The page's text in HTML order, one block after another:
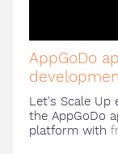
AppGoDo
Let's Scale Up
the AppGoDo
platform with